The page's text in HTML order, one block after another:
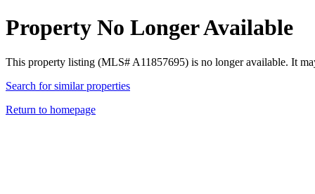
Property No Longer Available
This property listing (MLS# A11857695) is no longer available. It
Search for similar properties
Return to homepage